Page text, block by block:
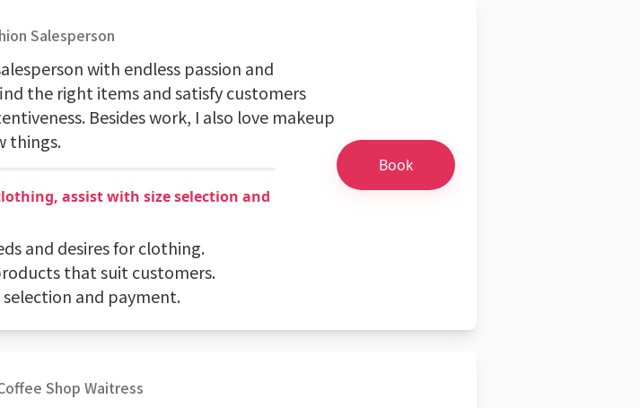
Salesperson
with endless passion and
the right items and satisfy customers
Besides work, I also love makeup
things.
assist with size selection and
and desires for clothing.
that suit customers.
selection and payment.
Book
Shop Waitress